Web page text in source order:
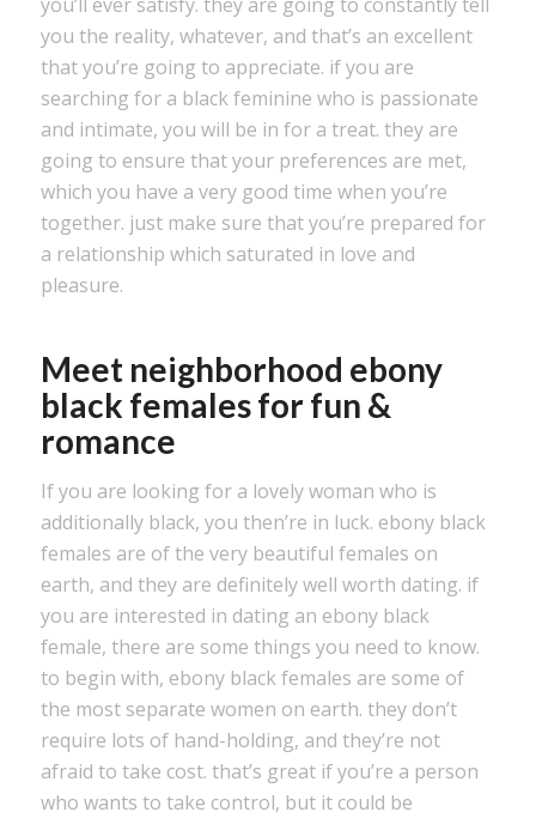
you the reality, whatever, and that’s an excellent
that you’re going to appreciate. if you are
searching for a black feminine who is passionate
and intimate, you will be in for a treat. they are
going to ensure that your preferences are met,
which you have a very good time when you’re
together. just make sure that you’re prepared for
a relationship which saturated in love and
pleasure.
Meet neighborhood ebony
black females for fun &
romance
If you are looking for a lovely woman who is
additionally black, you then’re in luck. ebony black
females are of the very beautiful females on
earth, and they are definitely well worth dating. if
you are interested in dating an ebony black
female, there are some things you need to know.
to begin with, ebony black females are some of
the most separate women on earth. they don’t
require lots of hand-holding, and they’re not
afraid to take cost. that’s great if you’re a person
who wants to take control, but it could be